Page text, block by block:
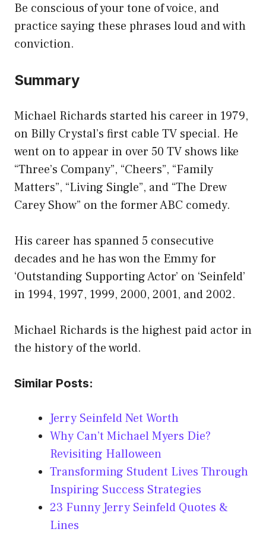
Be conscious of your tone of voice, and
practice saying these phrases loud and with
conviction.
Summary
Michael Richards started his career in 1979,
on Billy Crystal’s first cable TV special. He
went on to appear in over 50 TV shows like
“Three’s Company”, “Cheers”, “Family
Matters”, “Living Single”, and “The Drew
Carey Show” on the former ABC comedy.
His career has spanned 5 consecutive
decades and he has won the Emmy for
‘Outstanding Supporting Actor’ on ‘Seinfeld’
in 1994, 1997, 1999, 2000, 2001, and 2002.
Michael Richards is the highest paid actor in
the history of the world.
Similar Posts:
Jerry Seinfeld Net Worth
Why Can’t Michael Myers Die?
Revisiting Halloween
Transforming Student Lives Through
Inspiring Success Strategies
23 Funny Jerry Seinfeld Quotes &
Lines